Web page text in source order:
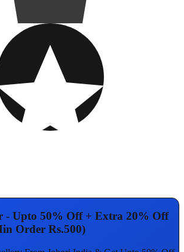
- Upto 50% Off + Extra 20% Off
Order Rs.500)